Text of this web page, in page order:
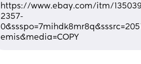
https://www.ebay.com/itm/
2357-
emis&media=COPY